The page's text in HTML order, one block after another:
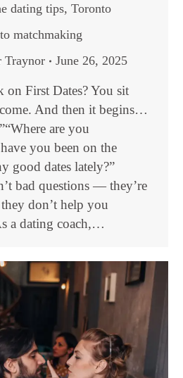
dating tips, Toronto
matchmaking
Traynor June 26, 2025
First Dates? You sit
And then it begins…
are you
you been on the
good dates lately?”
bad questions — they’re
don’t help you
a dating coach,…